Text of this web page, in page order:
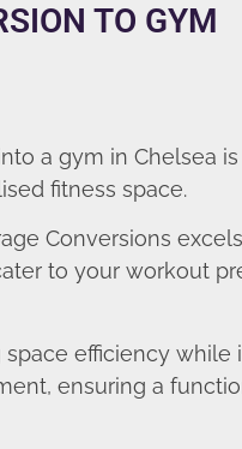
TO GYM
a gym in Chelsea
fitness space.
Conversions
to your workout
efficiency while
ensuring a